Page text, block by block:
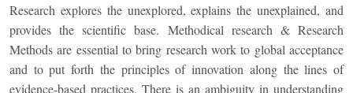
Research explores the unexplored, explains the unexplained, and
provides the scientific base. Methodical research & Research
Methods are essential to bring research work to global acceptance
and to put forth the principles of innovation along the lines of
evidence-based practices. There is an ambiguity in understanding